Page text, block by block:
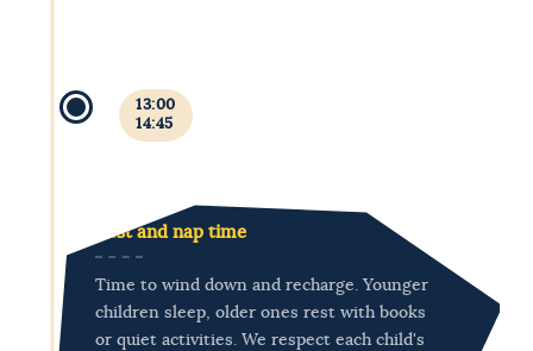
13:00
14:45
Rest and nap time
Time to wind down and recharge. Younger
children sleep, older ones rest with books
or quiet activities. We respect each child's